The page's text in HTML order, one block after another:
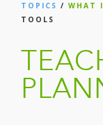
Book New!
TOPICS / WHAT
TOOLS